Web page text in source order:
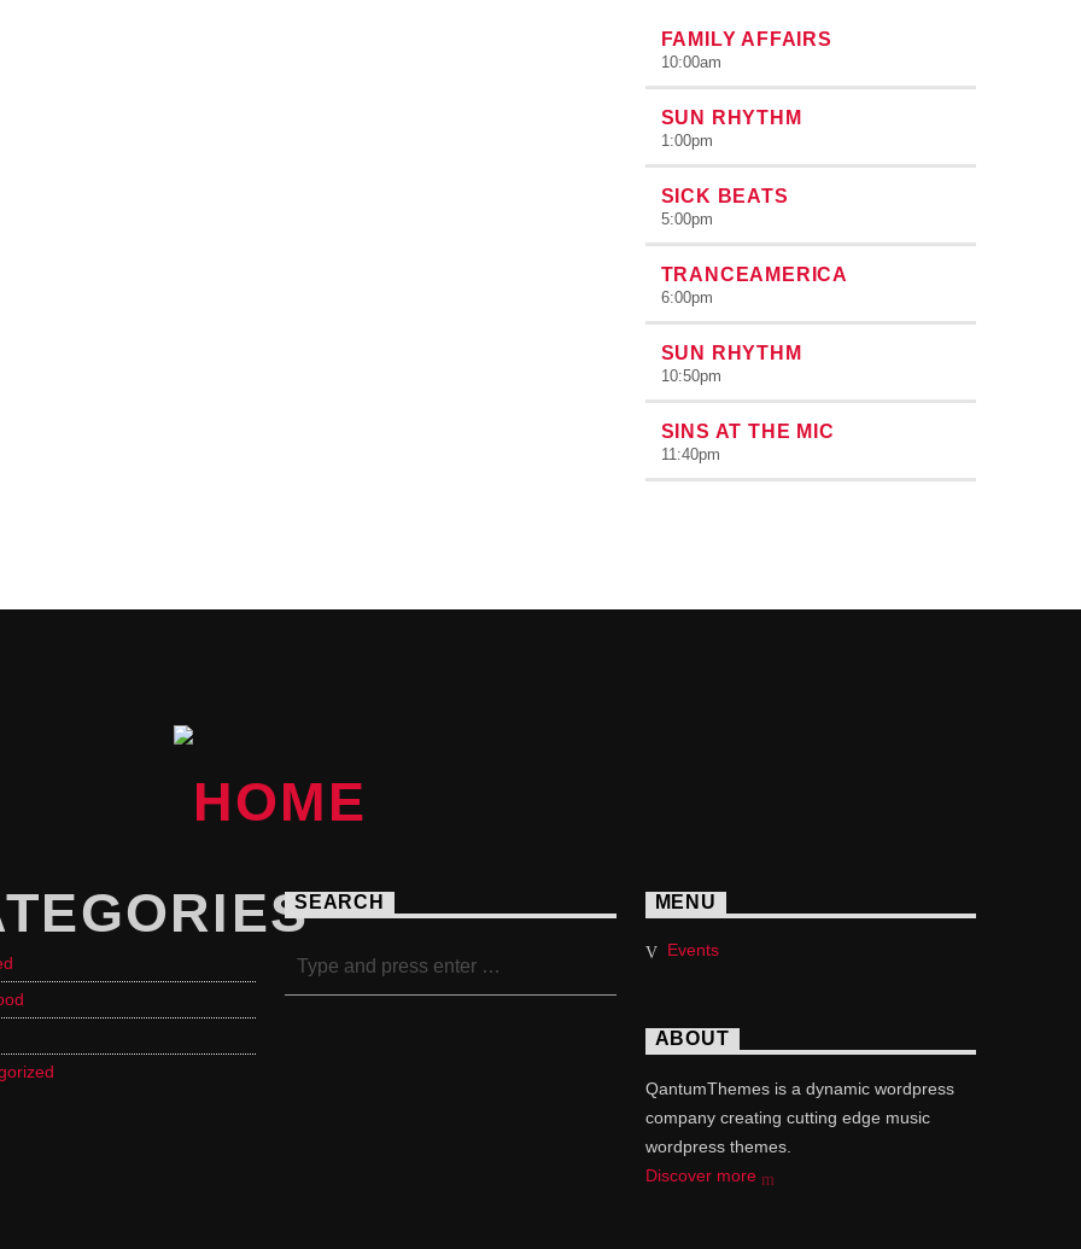
FAMILY AFFAIRS
10:00am
SUN RHYTHM
1:00pm
SICK BEATS
5:00pm
TRANCEAMERICA
6:00pm
SUN RHYTHM
10:50pm
SINS AT THE MIC
11:40pm
SEARCH MENU
Events
ABOUT
QantumThemes is a dynamic wordpress
company creating cutting edge music
wordpress themes.
Discover more